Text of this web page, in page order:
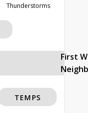
Thunderstorms
First
TEMPS